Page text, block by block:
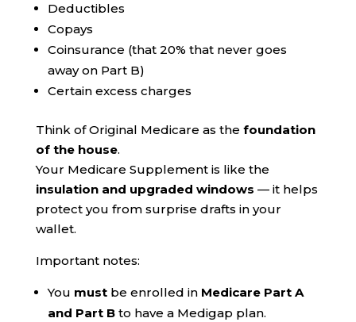
Deductibles
Copays
Coinsurance (that 20% that never goes
away on Part B)
Certain excess charges
Think of Original Medicare as the foundation
of the house.
Your Medicare Supplement is like the
insulation and upgraded windows — it helps
protect you from surprise drafts in your
wallet.
Important notes:
You mustbe enrolled in Medicare Part A
and Part Bto have a Medigap plan.